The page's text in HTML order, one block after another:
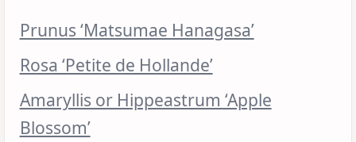
Prunus ‘Matsumae Hanagasa’
Rosa ‘Petite de Hollande’
Amaryllis or Hippeastrum ‘Apple
Blossom’